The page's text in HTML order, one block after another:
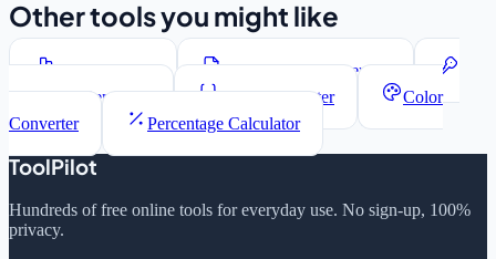
Other tools you might like
Word Counter
Lorem Ipsum Generator
Password Generator
JSON Formatter
Color
Converter
Percentage Calculator
ToolPilot
Hundreds of free online tools for everyday use. No sign-up, 100%
privacy.